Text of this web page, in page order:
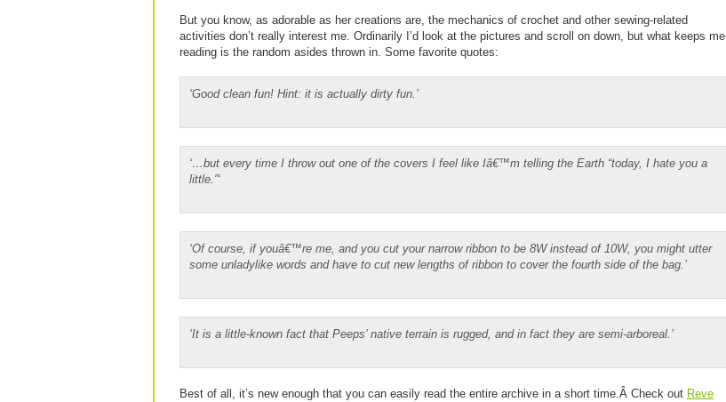
But you know, as adorable as her creations are, the mechanics of crochet and other sewing-related
activities don’t really interest me. Ordinarily I’d look at the pictures and scroll on down, but what keeps me
reading is the random asides thrown in. Some favorite quotes:
‘Good clean fun! Hint: it is actually dirty fun.’
‘…but every time I throw out one of the covers I feel like Iâ€™m telling the Earth “today, I hate you a
little.”‘
‘Of course, if youâ€™re me, and you cut your narrow ribbon to be 8W instead of 10W, you might utter
some unladylike words and have to cut new lengths of ribbon to cover the fourth side of the bag.’
‘It is a little-known fact that Peeps’ native terrain is rugged, and in fact they are semi-arboreal.’
Best of all, it’s new enough that you can easily read the entire archive in a short time.Â Check out Reve